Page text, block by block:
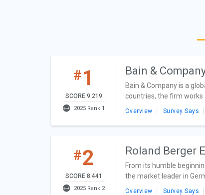
#1
SCORE 9.219
2025 Rank 1
Bain &
Bain & Company is a
countries, the firm works
Overview Survey Says
#2
SCORE 8.441
2025 Rank 2
Roland Berger
From its humble
the market leader in
Overview Survey Says